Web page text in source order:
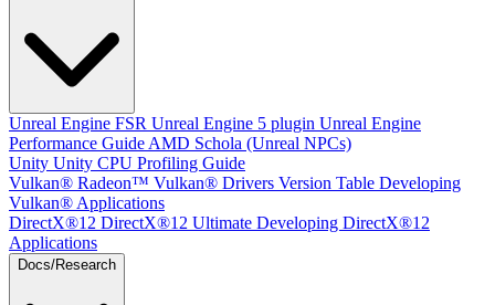
Unreal Engine FSR Unreal Engine 5 plugin Unreal Engine
Performance Guide AMD Schola (Unreal NPCs)
Unity Unity CPU Profiling Guide
Vulkan® Radeon™ Vulkan® Drivers Version Table Developing
Vulkan® Applications
DirectX®12 DirectX®12 Ultimate Developing DirectX®12
Applications
Docs/Research